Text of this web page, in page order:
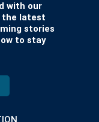
with our
the latest
stories
to stay